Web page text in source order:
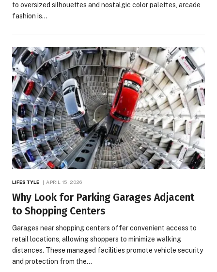
to oversized silhouettes and nostalgic color palettes, arcade
fashion is…
LIFESTYLE APRIL 15, 2026
Why Look for Parking Garages Adjacent
to Shopping Centers
Garages near shopping centers offer convenient access to
retail locations, allowing shoppers to minimize walking
distances. These managed facilities promote vehicle security
and protection from the…